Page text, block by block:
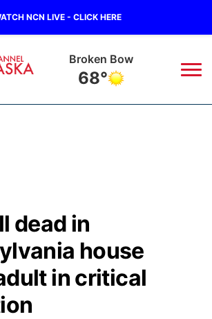
NCN LIVE - CLICK HERE
Broken Bow
68°
of the Week
Schedule
of the Game
dead in
house
in critical